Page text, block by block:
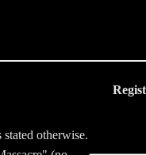
otherwise.